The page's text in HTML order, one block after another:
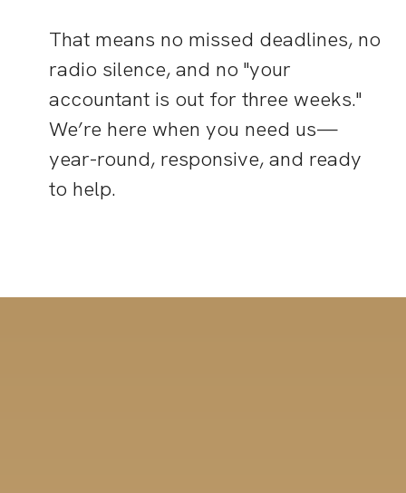
That means no missed deadlines, no
radio silence, and no "your
accountant is out for three weeks."
We’re here when you need us—
year-round, responsive, and ready
to help.